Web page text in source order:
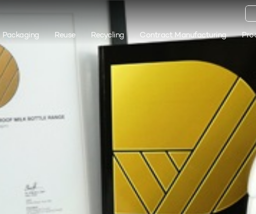
Packaging Reuse Recycling Contract Manufacturing